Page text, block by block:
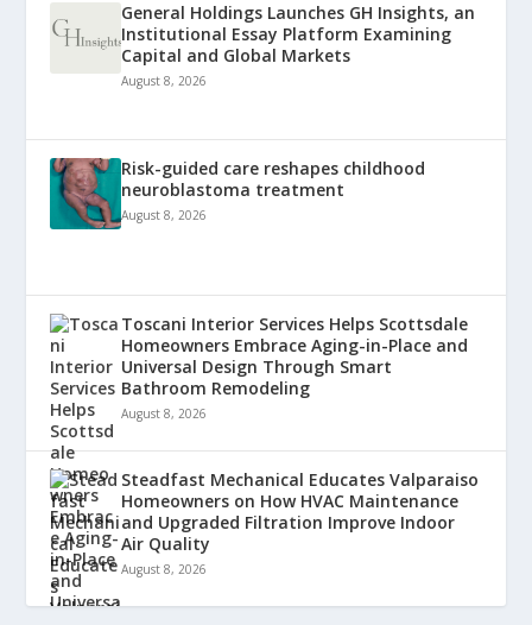
General Holdings Launches GH Insights, an
Institutional Essay Platform Examining
Capital and Global Markets
August 8, 2026
Risk-guided care reshapes childhood
neuroblastoma treatment
August 8, 2026
Toscani Interior Services Helps Scottsdale
Homeowners Embrace Aging-in-Place and
Universal Design Through Smart
Bathroom Remodeling
August 8, 2026
Steadfast Mechanical Educates Valparaiso
Homeowners on How HVAC Maintenance
and Upgraded Filtration Improve Indoor
Air Quality
August 8, 2026